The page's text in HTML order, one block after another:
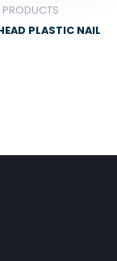
PRODUCTS
PLASTIC NAIL